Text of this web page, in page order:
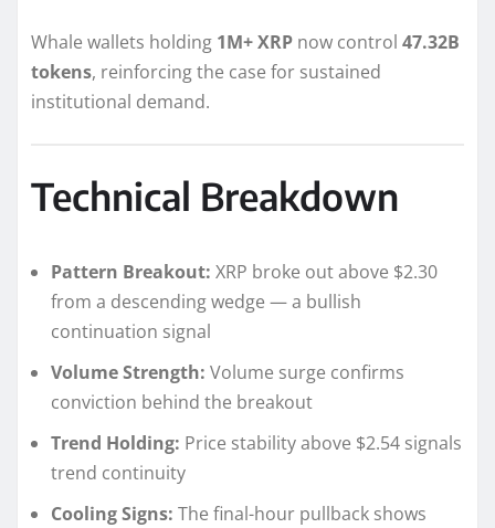
Whale wallets holding 1M+ XRP now control 47.32B
tokens, reinforcing the case for sustained
institutional demand.
Technical Breakdown
Pattern Breakout: XRP broke out above $2.30
from a descending wedge — a bullish
continuation signal
Volume Strength: Volume surge confirms
conviction behind the breakout
Trend Holding: Price stability above $2.54 signals
trend continuity
Cooling Signs: The final-hour pullback shows